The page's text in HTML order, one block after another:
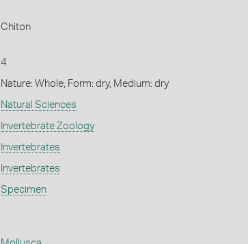
Chiton
4
Nature: Whole, Form: dry, Medium: dry
Natural Sciences
Invertebrate Zoology
Invertebrates
Invertebrates
Specimen